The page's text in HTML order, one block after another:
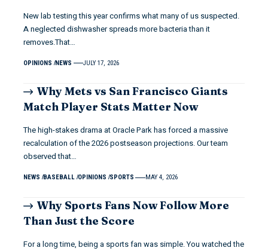
New lab testing this year confirms what many of us suspected.
A neglected dishwasher spreads more bacteria than it
removes.That…
OPINIONS NEWS JULY 17, 2026
Why Mets vs San Francisco Giants
Match Player Stats Matter Now
The high-stakes drama at Oracle Park has forced a massive
recalculation of the 2026 postseason projections. Our team
observed that…
NEWS BASEBALL OPINIONS SPORTS MAY 4, 2026
Why Sports Fans Now Follow More
Than Just the Score
For a long time, being a sports fan was simple. You watched the